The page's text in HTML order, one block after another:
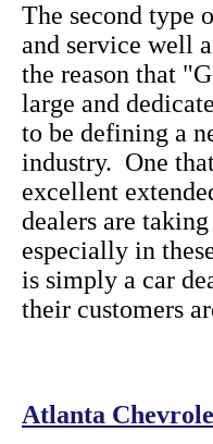
The second type
and service well
the reason that
large and
to be defining a
industry. One
excellent
dealers are
especially in
is simply a car
their customers
Atlanta